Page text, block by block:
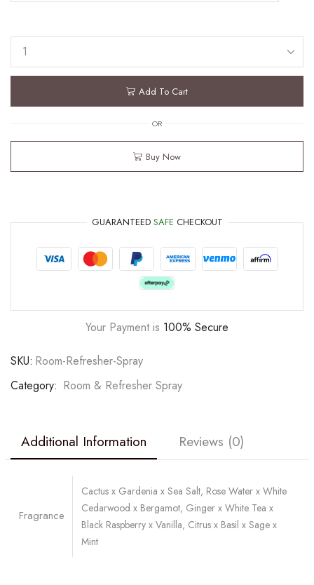
Add To Cart
OR
Buy Now
GUARANTEED SAFE CHECKOUT
Your Payment is 100% Secure
SKU: Room-Refresher-Spray
Category: Room & Refresher Spray
Additional Information Reviews (0)
Fragrance
Cactus x Gardenia x Sea Salt, Rose Water x White
Cedarwood x Bergamot, Ginger x White Tea x
Black Raspberry x Vanilla, Citrus x Basil x Sage x
Mint